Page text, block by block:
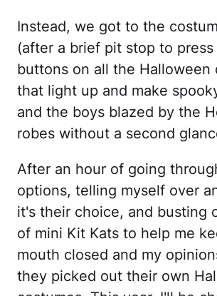
Instead, we got to the
(after a brief pit stop to
buttons on all the Halloween
that light up and make
and the boys blazed by the
robes without a second
After an hour of going
options, telling myself over
it's their choice, and busting
of mini Kit Kats to help me
mouth closed and my
they picked out their own